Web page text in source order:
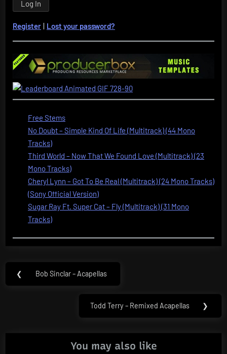
Register | Lost your password?
Free Stems
No Doubt – Simple Kind Of Life (Multitrack) (44 Mono
Tracks)
Third World – Now That We Found Love (Multitrack) (23
Mono Tracks)
Cheryl Lynn – Got To Be Real (Multitrack) (24 Mono Tracks)
(Sony Official Version)
Sugar Ray Ft. Super Cat – Fly (Multitrack) (31 Mono
Tracks)
Post
navigation
❮
Previous
Bob Sinclar – Acapellas
Next
Todd Terry – Remixed Acapellas ❯
You may also like